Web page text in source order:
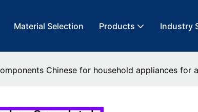
Material Selection Products Industry
Chinese for household appliances for